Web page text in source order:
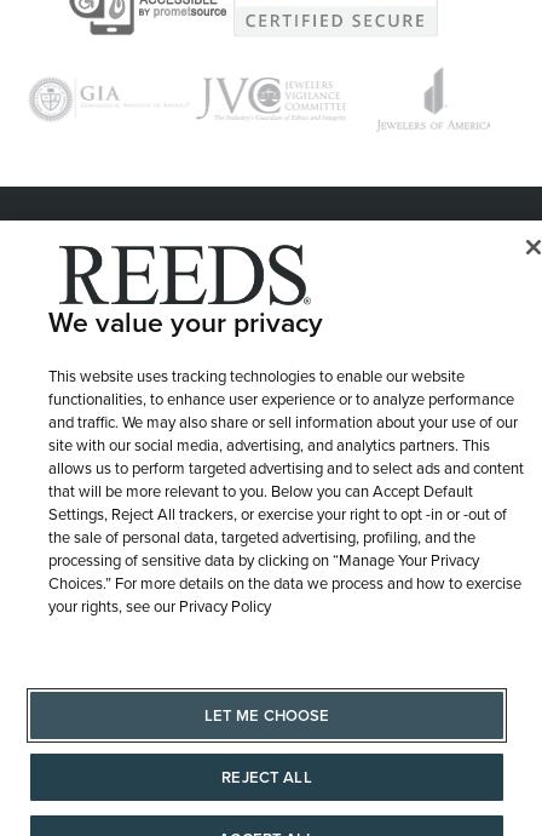
© 1946 - 2026 REEDS Jewelers, Inc. All Rights Reserved
LET ME CHOOSE Terms of Use
Site Map
We value your privacy
This website uses tracking technologies to enable our website
functionalities, to enhance user experience or to analyze performance
and traffic. We may also share or sell information about your use of our
site with our social media, advertising, and analytics partners. This
allows us to perform targeted advertising and to select ads and content
that will be more relevant to you. Below you can Accept Default
Settings, Reject All trackers, or exercise your right to opt -in or -out of
the sale of personal data, targeted advertising, profiling, and the
processing of sensitive data by clicking on “Manage Your Privacy
Choices.” For more details on the data we process and how to exercise
your rights, see our Privacy Policy
LET ME CHOOSE
REJECT ALL